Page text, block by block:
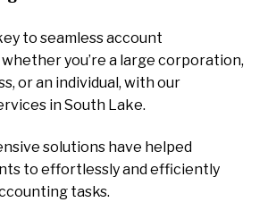
to seamless account
you’re a large corporation,
or an individual, with our
in South Lake.
solutions have helped
to effortlessly and efficiently
tasks.